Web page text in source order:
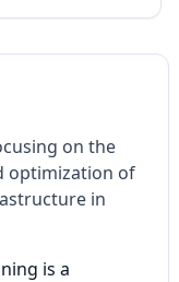
on the
optimization of
in
is a